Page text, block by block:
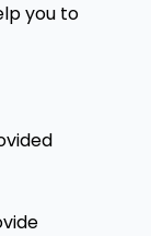
you to